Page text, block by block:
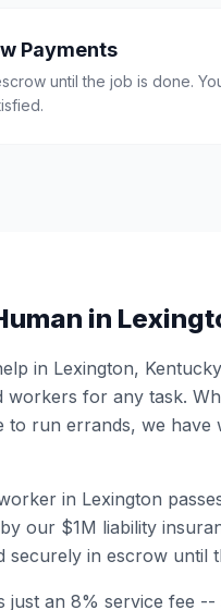
Payments
until the job is done.
in
in Lexington, Kentucky
workers for any task.
to run errands, we have
in Lexington
our $1M liability
securely in escrow until
just an 8% service fee